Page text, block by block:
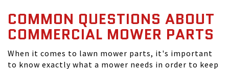
COMMON QUESTIONS ABOUT
COMMERCIAL MOWER PARTS
When it comes to lawn mower parts, it's important
to know exactly what a mower needs in order to keep